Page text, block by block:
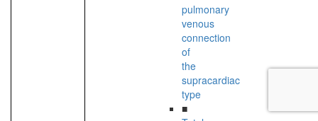
pulmonary
venous
connection
of
the
supracardiac
type
■